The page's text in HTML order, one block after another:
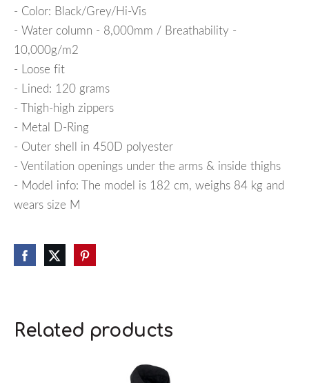
- Color: Black/Grey/Hi-Vis
- Water column - 8,000mm / Breathability -
10,000g/m2
- Loose fit
- Lined: 120 grams
- Thigh-high zippers
- Metal D-Ring
- Outer shell in 450D polyester
- Ventilation openings under the arms & inside thighs
- Model info: The model is 182 cm, weighs 84 kg and
wears size M
Related products